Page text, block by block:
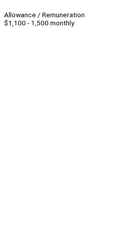
Allowance / Remuneration
$1,100 - 1,500 monthly